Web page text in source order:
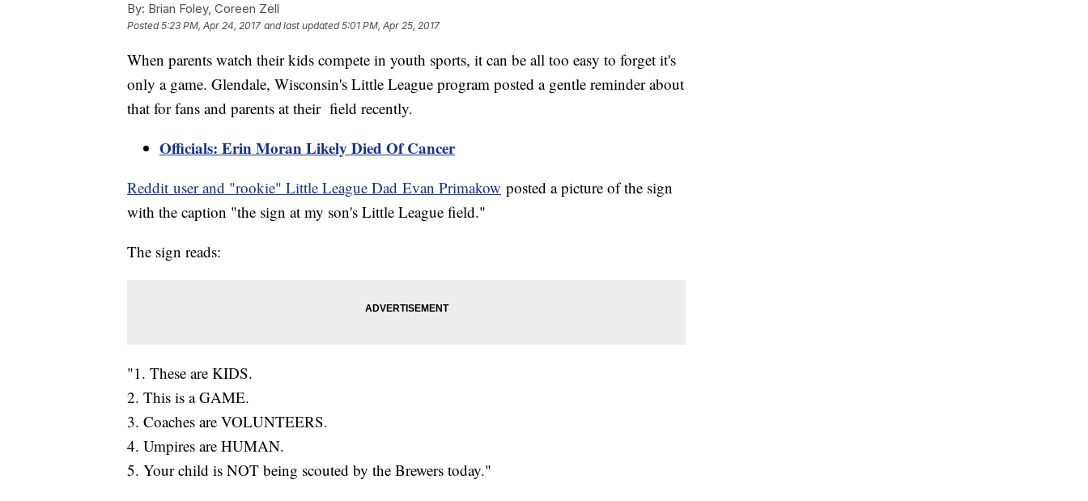
By: Brian Foley, Coreen Zell
Posted5:23 PM, Apr 24, 2017 and last updated 5:01 PM, Apr 25, 2017
When parents watch their kids compete in youth sports, it can be all too easy to forget it's
only a game. Glendale, Wisconsin's Little League program posted a gentle reminder about
that for fans and parents at their field recently.
Officials: Erin Moran Likely Died Of Cancer
Reddit user and "rookie" Little League Dad Evan Primakow posted a picture of the sign
with the caption "the sign at my son's Little League field."
The sign reads:
"1. These are KIDS.
2. This is a GAME.
3. Coaches are VOLUNTEERS.
4. Umpires are HUMAN.
5. Your child is NOT being scouted by the Brewers today."